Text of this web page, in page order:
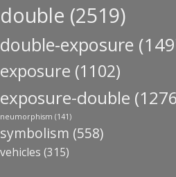
double (2519)
double-exposure
exposure (1102)
exposure-double
neumorphism (141)
symbolism (558)
vehicles (315)